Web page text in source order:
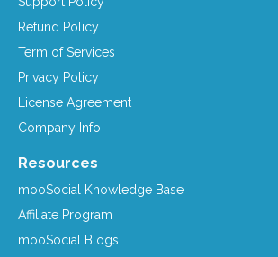
Refund Policy
Term of Services
Privacy Policy
License Agreement
Company Info
Resources
mooSocial Knowledge Base
Affiliate Program
mooSocial Blogs